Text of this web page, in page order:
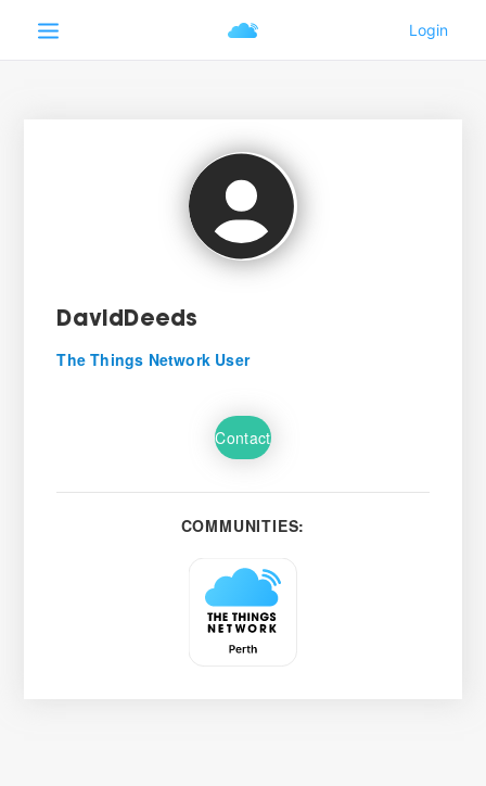
DavidDeeds
The Things Network User
Contact
COMMUNITIES: